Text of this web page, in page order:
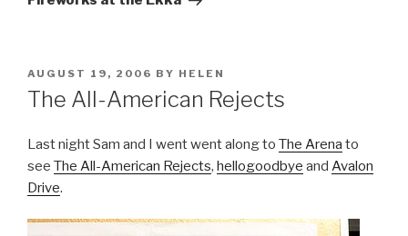
POSTED
ON
AUGUST 19, 2006 BY HELEN
The All-American Rejects
Last night Sam and I went went along to The Arena to
see The All-American Rejects, hellogoodbye and Avalon
Drive.